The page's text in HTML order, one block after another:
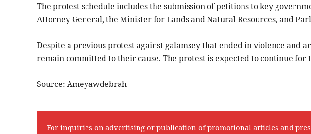
The protest schedule includes the submission of petitions to key
Attorney-General, the Minister for Lands and Natural Resources, and
Despite a previous protest against galamsey that ended in violence and
remain committed to their cause. The protest is expected to continue for
Source: Ameyawdebrah
For inquiries on advertising or publication of promotional articles and